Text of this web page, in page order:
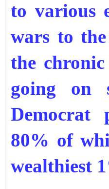
to various
wars to
the
going on
Democrat
80% of
wealthiest